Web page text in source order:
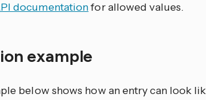
documentationfor allowed values.
example
below shows how an entry can look